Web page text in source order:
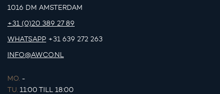
1016 DM AMSTERDAM
+31 (0)20 389 27 89
WHATSAPP +31 639 272 263
INFO@AWCO.NL
MO. -
TU. 11:00 TILL 18:00